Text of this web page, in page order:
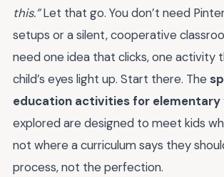
this.”Let that go. You don’t need
setups or a silent, cooperative
need one idea that clicks, one activity
child’s eyes light up. Start there. The
education activities for elementary
explored are designed to meet kids
not where a curriculum says they
process, not the perfection.